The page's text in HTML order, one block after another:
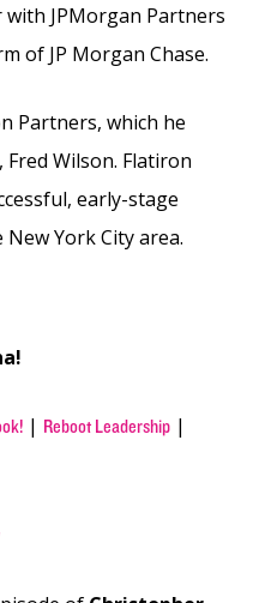
JPMorgan Partners
of JP Morgan Chase.
Partners, which he
Wilson. Flatiron
early-stage
York City area.
| Reboot Leadership |